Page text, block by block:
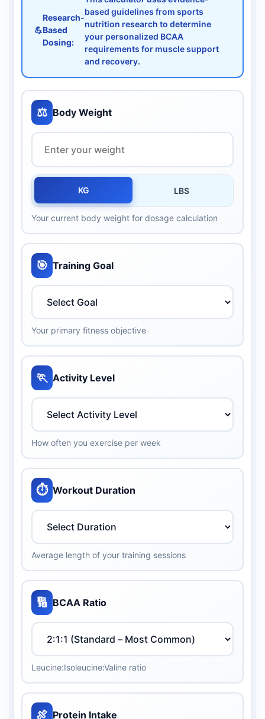
💪
Research-
Based
Dosing:
based guidelines from sports
nutrition research to determine
your personalized BCAA
requirements for muscle support
and recovery.
⚖️ Body Weight
KG LBS
Your current body weight for dosage calculation
🎯 Training Goal
Your primary fitness objective
🏃 Activity Level
How often you exercise per week
⏱️ Workout Duration
Average length of your training sessions
🔢 BCAA Ratio
Leucine:Isoleucine:Valine ratio
🍖 Protein Intake